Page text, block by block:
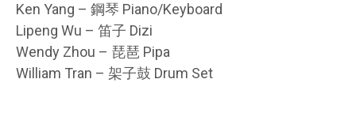
Ken Yang – 鋼琴 Piano/Keyboard
Lipeng Wu – 笛子 Dizi
Wendy Zhou – 琵琶 Pipa
William Tran – 架子鼓 Drum Set